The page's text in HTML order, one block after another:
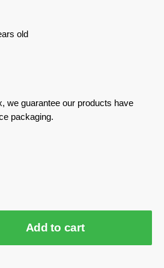
old
we guarantee our products have
packaging.
Add to cart